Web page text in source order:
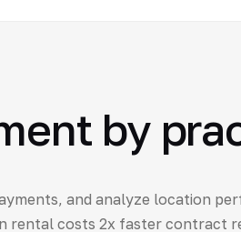
by
and analyze location
rental costs 2x faster contract